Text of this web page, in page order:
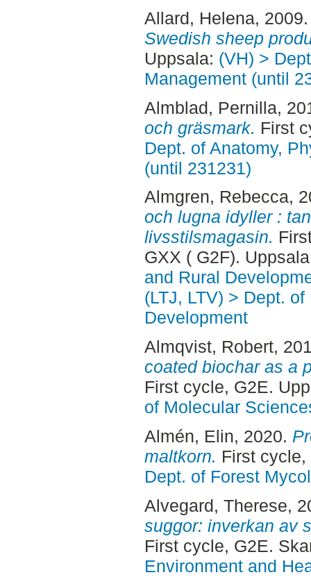
Allard, Helena,
Swedish sheep
Uppsala: (VH) >
Management (until
Almblad, Pernilla,
och gräsmark. First
Dept. of Anatomy,
(until 231231)
Almgren, Rebecca,
och lugna idyller :
livsstilsmagasin.
GXX ( G2F).
and Rural
(LTJ, LTV) > Dept.
Development
Almqvist, Robert,
coated biochar as a
First cycle, G2E.
of Molecular
Almén, Elin, 2020.
maltkorn. First
Dept. of Forest
Alvegard, Therese,
suggor: inverkan av
First cycle, G2E.
Environment and